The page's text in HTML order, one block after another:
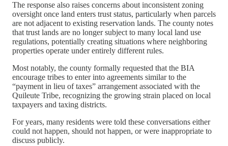
The response also raises concerns about inconsistent zoning
oversight once land enters trust status, particularly when parcels
are not adjacent to existing reservation lands. The county notes
that trust lands are no longer subject to many local land use
regulations, potentially creating situations where neighboring
properties operate under entirely different rules.
Most notably, the county formally requested that the BIA
encourage tribes to enter into agreements similar to the
“payment in lieu of taxes” arrangement associated with the
Quileute Tribe, recognizing the growing strain placed on local
taxpayers and taxing districts.
For years, many residents were told these conversations either
could not happen, should not happen, or were inappropriate to
discuss publicly.